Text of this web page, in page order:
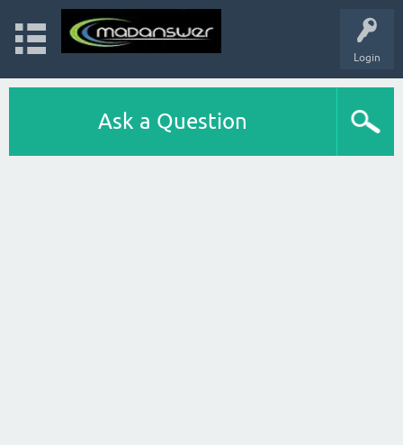
Login
Ask a Question